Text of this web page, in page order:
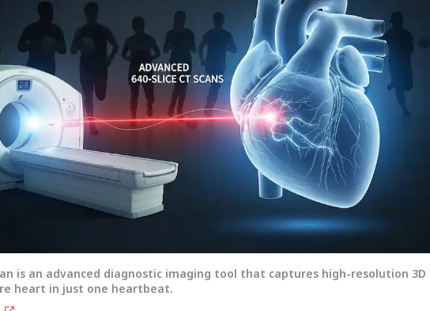
is an advanced diagnostic imaging tool that captures high-resolution 3D
heart in just one heartbeat.
Personal Corner
Top Articles Top Reels